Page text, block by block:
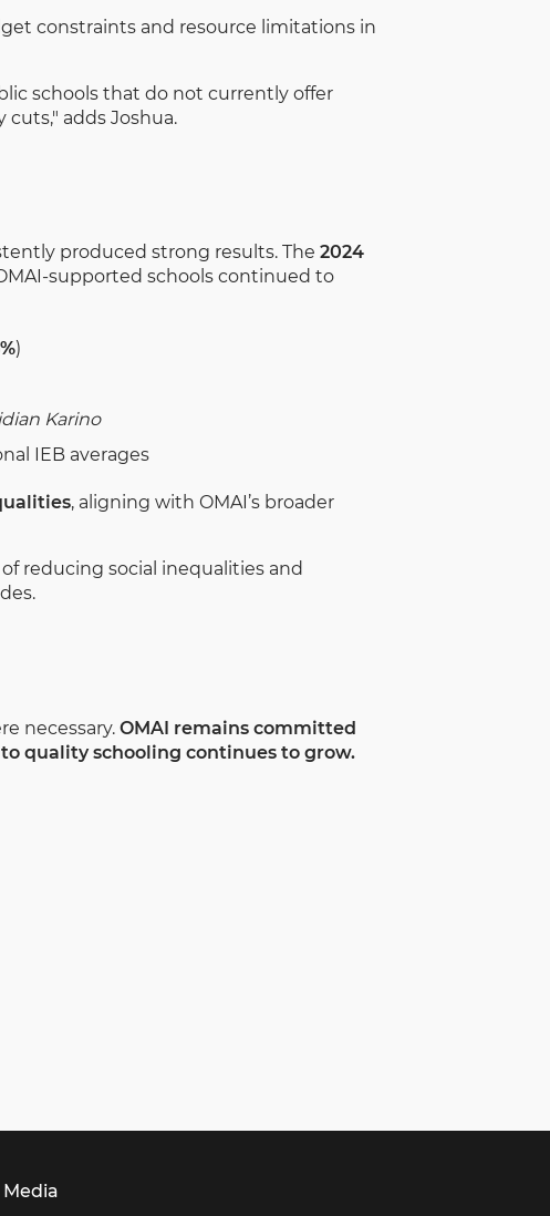
constraints and resource limitations in
schools that do not currently offer
adds Joshua.
produced strong results. The 2024
supported schools continued to
)
Karino
IEB averages
, aligning with OMAI’s broader
reducing social inequalities and
necessary. OMAI remains committed
quality schooling continues to grow.
Media